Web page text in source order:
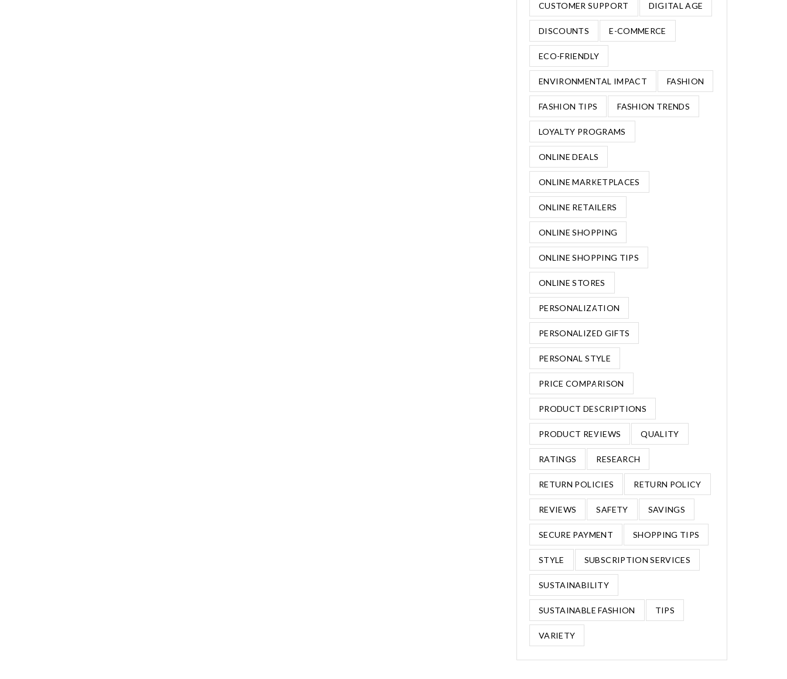
CUSTOMER SUPPORT DIGITAL AGE
DISCOUNTS E-COMMERCE
ECO-FRIENDLY
ENVIRONMENTAL IMPACT FASHION
FASHION TIPS FASHION TRENDS
LOYALTY PROGRAMS
ONLINE DEALS
ONLINE MARKETPLACES
ONLINE RETAILERS
ONLINE SHOPPING
ONLINE SHOPPING TIPS
ONLINE STORES
PERSONALIZATION
PERSONALIZED GIFTS
PERSONAL STYLE
PRICE COMPARISON
PRODUCT DESCRIPTIONS
PRODUCT REVIEWS QUALITY
RATINGS RESEARCH
RETURN POLICIES RETURN POLICY
REVIEWS SAFETY SAVINGS
SECURE PAYMENT SHOPPING TIPS
STYLE SUBSCRIPTION SERVICES
SUSTAINABILITY
SUSTAINABLE FASHION TIPS
VARIETY